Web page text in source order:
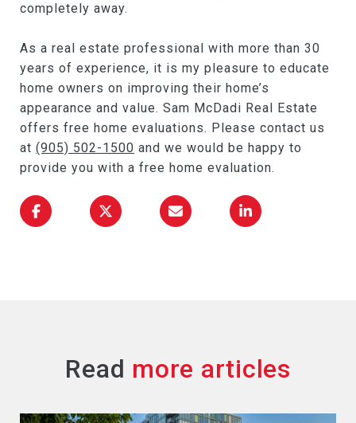
completely away.
As a real estate professional with more than 30
years of experience, it is my pleasure to educate
home owners on improving their home’s
appearance and value. Sam McDadi Real Estate
offers free home evaluations. Please contact us
at (905) 502-1500 and we would be happy to
provide you with a free home evaluation.
Read